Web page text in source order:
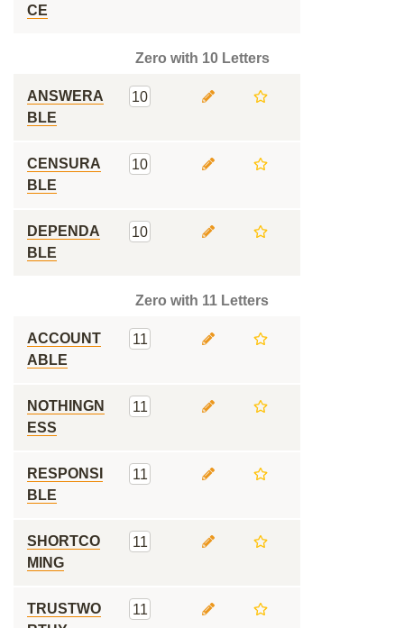
CE
Zero with 10 Letters
ANSWERA
BLE
10
CENSURA
BLE
10
DEPENDA
BLE
10
Zero with 11 Letters
ACCOUNT
ABLE
11
NOTHINGN
ESS
11
RESPONSI
BLE
11
SHORTCO
MING
11
TRUSTWO
11